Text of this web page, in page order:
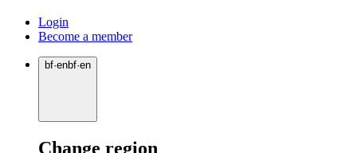
Login
Become a member
bf·enbf·en
Change region